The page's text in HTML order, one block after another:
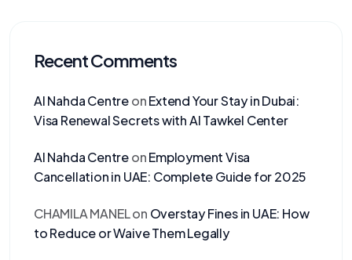
Recent Comments
Al Nahda CentreonExtend Your Stay in Dubai:
Visa Renewal Secrets with Al Tawkel Center
Al Nahda CentreonEmployment Visa
Cancellation in UAE: Complete Guide for 2025
CHAMILA MANELon Overstay Fines in UAE: How
to Reduce or Waive Them Legally